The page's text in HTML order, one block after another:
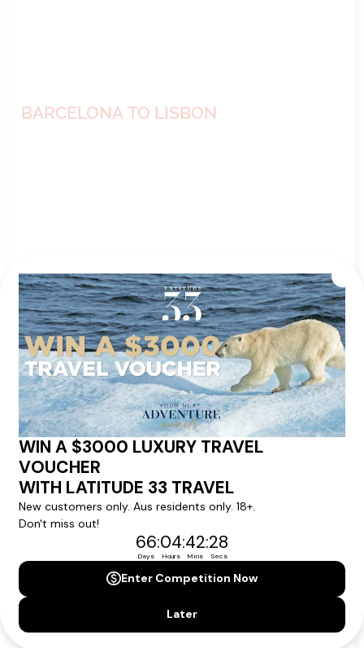
BARCELONA TO LISBON
Sailing Date: 02 Nov 2026
Departs:Barcelona
Arrives:Lisbon
$2,259 pp*
VIEW ITINERARY VIEW DETAILS
57 nights